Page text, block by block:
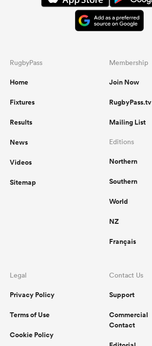
RugbyPass
Home
Fixtures
Results
News
Videos
Sitemap
Membership
Join Now
RugbyPass.tv
Mailing List
Editions
Northern
Southern
World
NZ
Français
Legal
Privacy Policy
Terms of Use
Cookie Policy
Contact Us
Support
Commercial
Contact